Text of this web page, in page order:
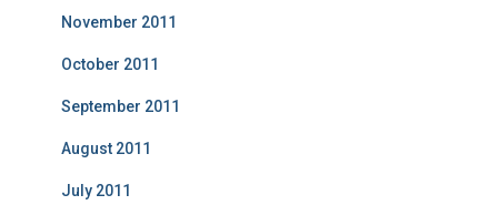
November 2011
October 2011
September 2011
August 2011
July 2011